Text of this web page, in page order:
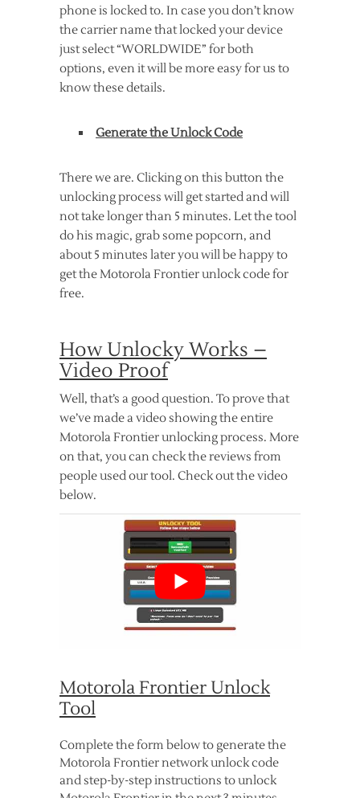
phone is locked to. In case you don’t know
the carrier name that locked your device
just select “WORLDWIDE” for both
options, even it will be more easy for us to
know these details.
Generate the Unlock Code
There we are. Clicking on this button the
unlocking process will get started and will
not take longer than 5 minutes. Let the tool
do his magic, grab some popcorn, and
about 5 minutes later you will be happy to
get the Motorola Frontier unlock code for
free.
How Unlocky Works –
Video Proof
Well, that’s a good question. To prove that
we’ve made a video showing the entire
Motorola Frontier unlocking process. More
on that, you can check the reviews from
people used our tool. Check out the video
below.
Motorola Frontier Unlock
Tool
Complete the form below to generate the
Motorola Frontier network unlock code
and step-by-step instructions to unlock